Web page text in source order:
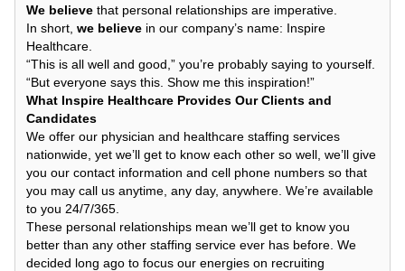
We believe that personal relationships are imperative.
In short, we believe in our company’s name: Inspire
Healthcare.
“This is all well and good,” you’re probably saying to yourself.
“But everyone says this. Show me this inspiration!”
What Inspire Healthcare Provides Our Clients and
Candidates
We offer our physician and healthcare staffing services
nationwide, yet we’ll get to know each other so well, we’ll give
you our contact information and cell phone numbers so that
you may call us anytime, any day, anywhere. We’re available
to you 24/7/365.
These personal relationships mean we’ll get to know you
better than any other staffing service ever has before. We
decided long ago to focus our energies on recruiting